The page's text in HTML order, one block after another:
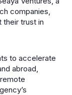
companies,
their trust in
to accelerate
abroad,